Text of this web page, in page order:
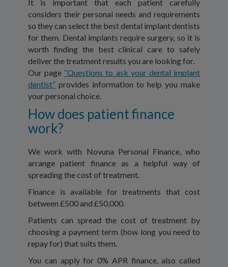
It is important that each patient carefully
considers their personal needs and requirements
so they can select the best dental implant dentists
for them. Dental implants require surgery, so it is
worth finding the best clinical care to safely
deliver the treatment results you are looking for.
Our page “Questions to ask your dental implant
dentist” provides information to help you make
your personal choice.
How does patient finance
work?
We work with Novuna Personal Finance, who
arrange patient finance as a helpful way of
spreading the cost of treatment.
Finance is available for treatments that cost
between £500 and £50,000.
Patients can spread the cost of treatment by
choosing a payment term (how long you need to
repay for) that suits them.
You can apply for 0% APR finance, also called